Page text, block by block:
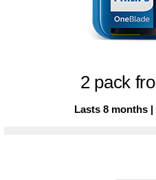
2 pack
Lasts 8 months